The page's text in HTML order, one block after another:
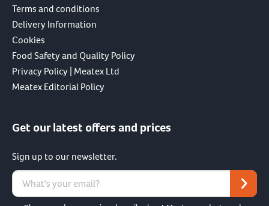
Terms and conditions
Delivery Information
Cookies
Food Safety and Quality Policy
Privacy Policy | Meatex Ltd
Meatex Editorial Policy
Get our latest offers and prices
Sign up to our newsletter.